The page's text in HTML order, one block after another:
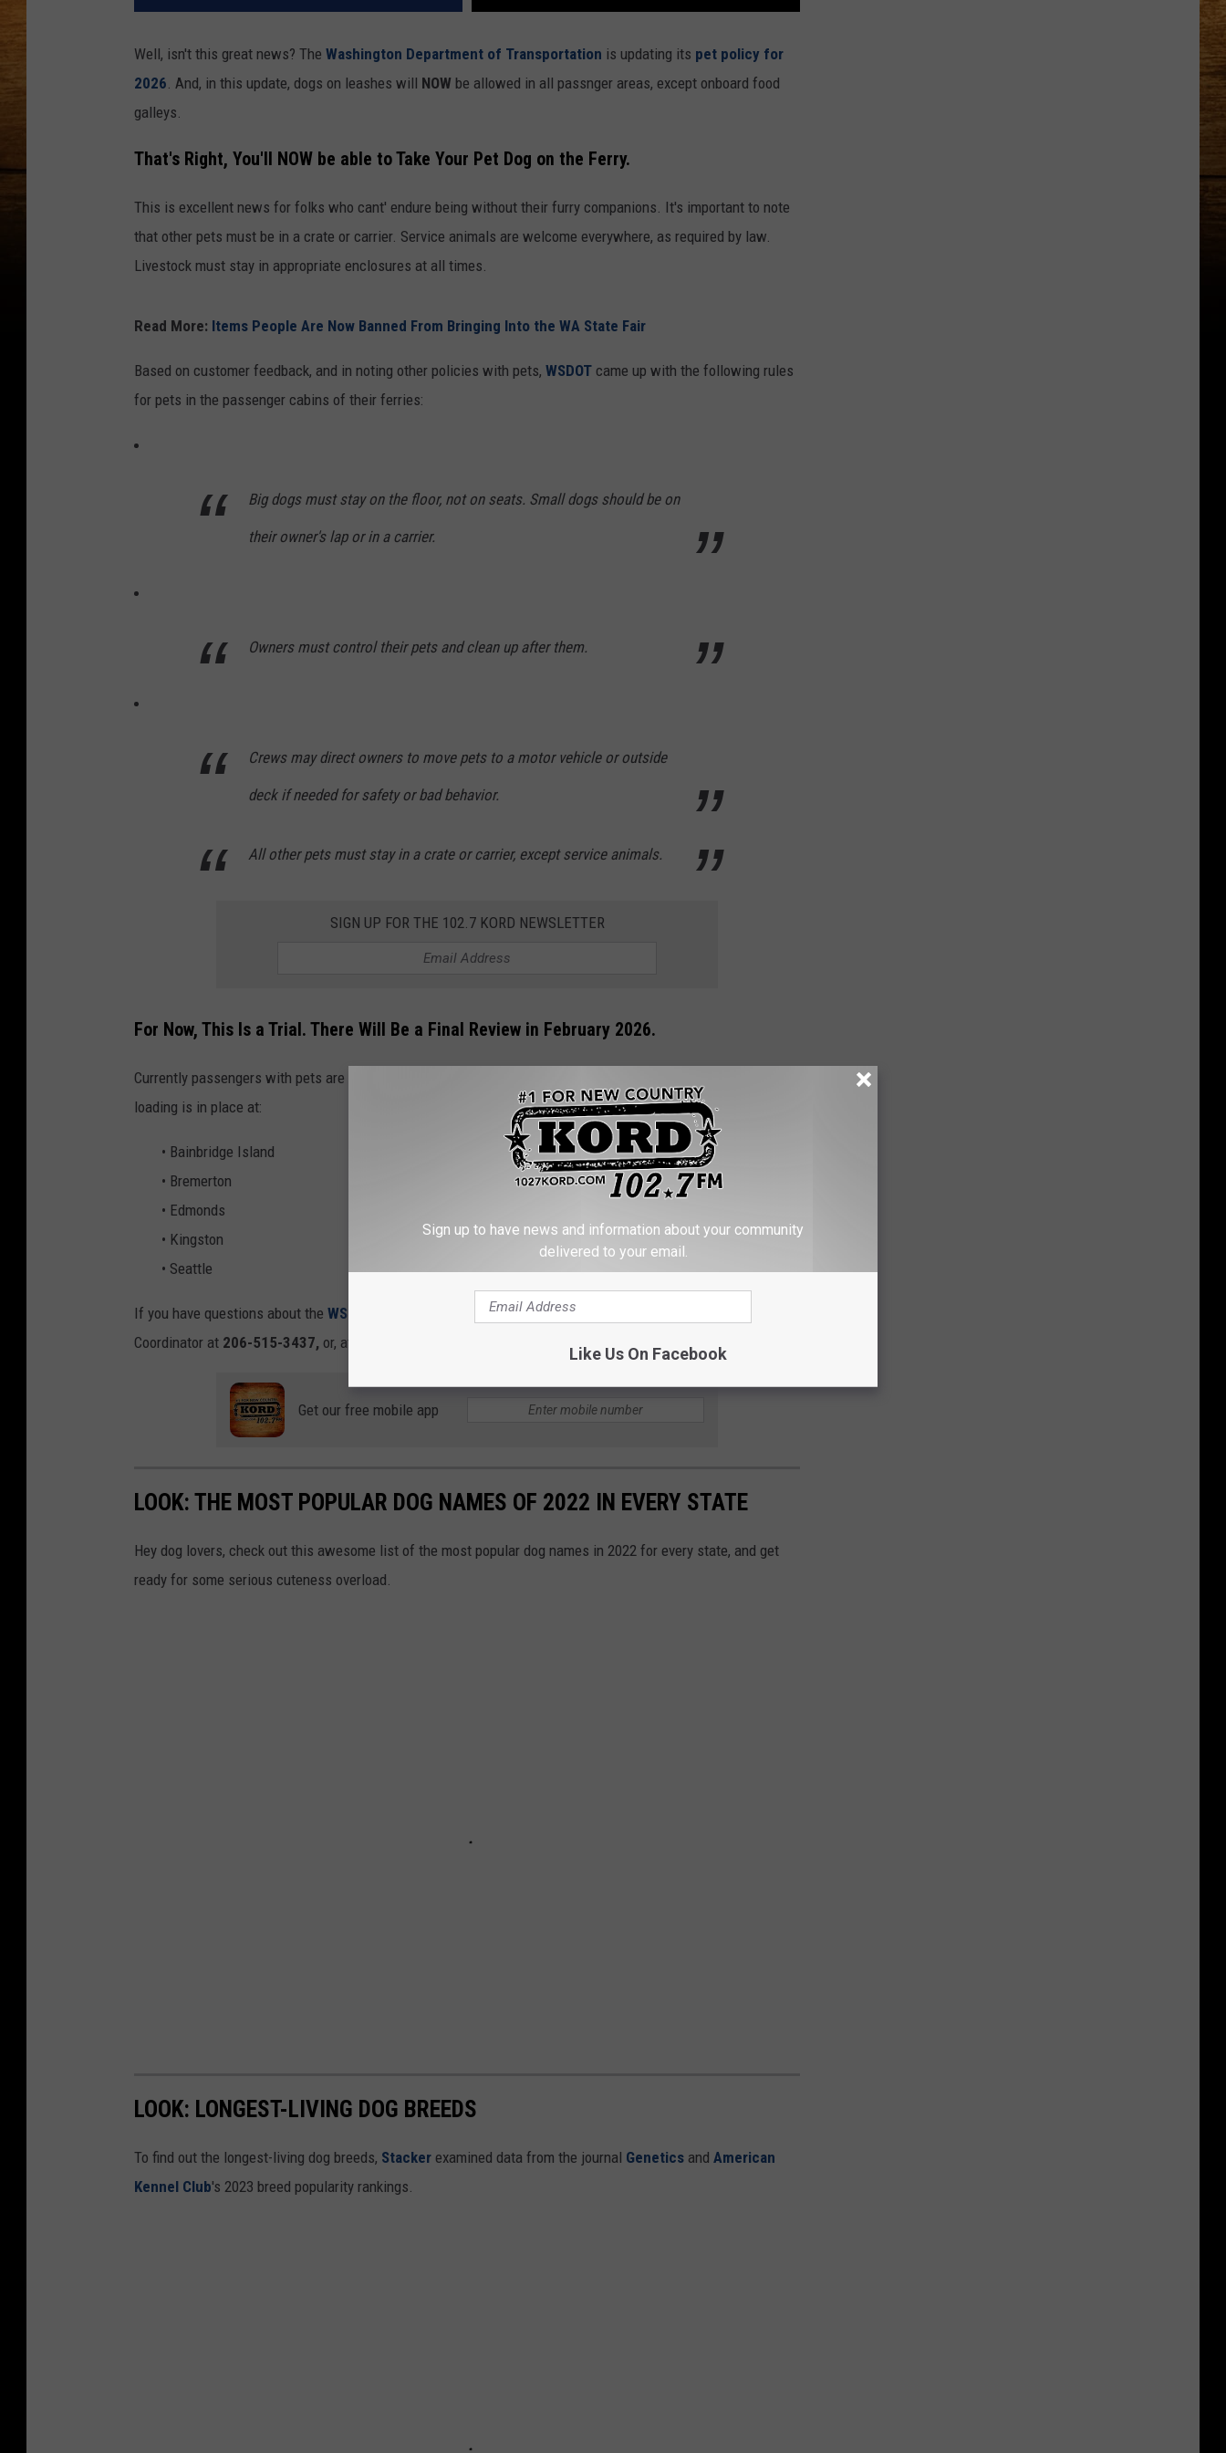
Well, isn't this great news? The Washington Department of Transportation is updating its pet policy for
2026. And, in this update, dogs on leashes will NOW be allowed in all passnger areas, except onboard food
galleys.
That's Right, You'll NOW be able to Take Your Pet Dog on the Ferry.
This is excellent news for folks who cant' endure being without their furry companions. It's important to note
that other pets must be in a crate or carrier. Service animals are welcome everywhere, as required by law.
Livestock must stay in appropriate enclosures at all times.
Read More: Items People Are Now Banned From Bringing Into the WA State Fair
Based on customer feedback, and in noting other policies with pets, WSDOT came up with the following rules
for pets in the passenger cabins of their ferries:
Big dogs must stay on the floor, not on seats. Small dogs should be on
their owner's lap or in a carrier.
Owners must control their pets and clean up after them.
Crews may direct owners to move pets to a motor vehicle or outside
deck if needed for safety or bad behavior.
All other pets must stay in a crate or carrier, except service animals.
SIGN UP FOR THE 102.7 KORD NEWSLETTER
For Now, This Is a Trial. There Will Be a Final Review in February 2026.
Currently passengers with pets are allowed to board from inside the passenger terminal areas where overhead
loading is in place at:
• Bainbridge Island
• Bremerton
• Edmonds
• Kingston
• Seattle
If you have questions about the WSDOT Pet Policy
on ferries, please contact the WSF ADA Accessibility
Coordinator at 206-515-3437, or, at
Get our free mobile app
LOOK: THE MOST POPULAR DOG NAMES OF 2022 IN EVERY STATE
Hey dog lovers, check out this awesome list of the most popular dog names in 2022 for every state, and get
ready for some serious cuteness overload.
LOOK: LONGEST-LIVING DOG BREEDS
To find out the longest-living dog breeds, Stacker examined data from the journal Genetics and American
Kennel Club's 2023 breed popularity rankings.
Sign up to have news and information about your community
delivered to your email.
Like Us On Facebook